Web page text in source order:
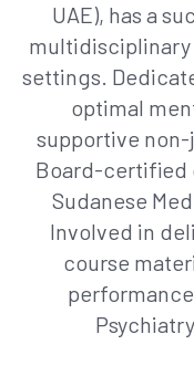
UAE), has a
settings.
optimal
supportive
Board-certified
Sudanese
Involved in
course